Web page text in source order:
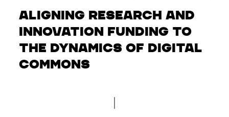
Aligning Research and
Innovation Funding to
the Dynamics of Digital
Commons